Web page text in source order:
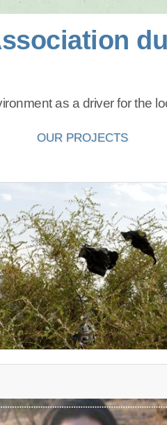
as a driver for the
OUR PROJECTS